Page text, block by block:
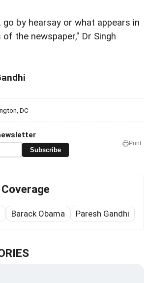
go by hearsay or what appears in
the newspaper," Dr Singh
DC
Subscribe
Print
Barack Obama Paresh Gandhi